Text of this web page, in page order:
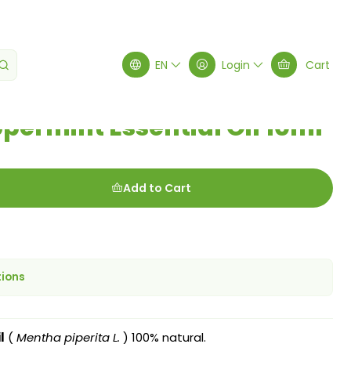
EN Login Cart
Essential Oil 10ml
Add to Cart
(Mentha piperita L. ) 100% natural.